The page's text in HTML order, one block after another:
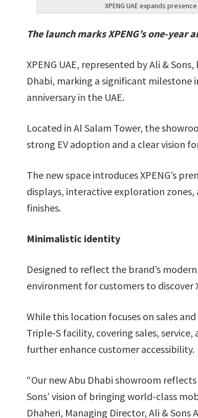
XPENG UAE expands
The launch marks XPENG’s one-year
XPENG UAE, represented by Ali &
Dhabi, marking a significant milestone
anniversary in the UAE.
Located in Al Salam Tower, the
strong EV adoption and a clear vision
The new space introduces XPENG’s
displays, interactive exploration
finishes.
Minimalistic identity
Designed to reflect the brand’s
environment for customers to discover
While this location focuses on sales
Triple-S facility, covering sales,
further enhance customer accessibility.
“Our new Abu Dhabi showroom
Sons’ vision of bringing world-class
Dhaheri, Managing Director, Ali & Sons